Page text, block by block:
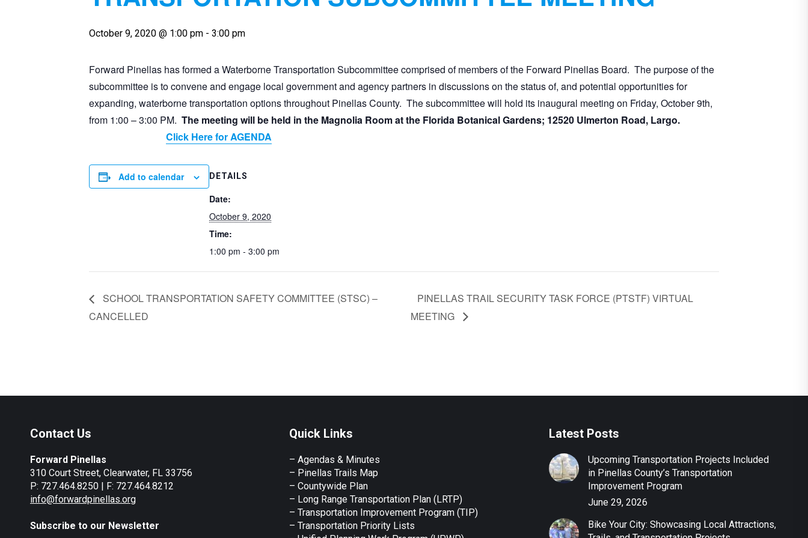
October 9, 2020 @ 1:00 pm - 3:00 pm
Forward Pinellas has formed a Waterborne Transportation Subcommittee comprised of members of the Forward Pinellas Board. The purpose of the
subcommittee is to convene and engage local government and agency partners in discussions on the status of, and potential opportunities for
expanding, waterborne transportation options throughout Pinellas County. The subcommittee will hold its inaugural meeting on Friday, October 9th,
from 1:00 – 3:00 PM. The meeting will be held in the Magnolia Room at the Florida Botanical Gardens; 12520 Ulmerton Road, Largo.
Click Here for AGENDA
Add to calendar DETAILS
Date:
October 9, 2020
Time:
1:00 pm - 3:00 pm
SCHOOL TRANSPORTATION SAFETY COMMITTEE (STSC) –
CANCELLED
PINELLAS TRAIL SECURITY TASK FORCE (PTSTF) VIRTUAL
MEETING
Contact Us
Forward Pinellas
310 Court Street, Clearwater, FL 33756
P: 727.464.8250 | F: 727.464.8212
info@forwardpinellas.org
Subscribe to our Newsletter
Quick Links
– Agendas & Minutes
– Pinellas Trails Map
– Countywide Plan
– Long Range Transportation Plan (LRTP)
– Transportation Improvement Program (TIP)
–Transportation Priority Lists
Latest Posts
Upcoming Transportation Projects Included
in Pinellas County’s Transportation
Improvement Program
June 29, 2026
Bike Your City: Showcasing Local Attractions,